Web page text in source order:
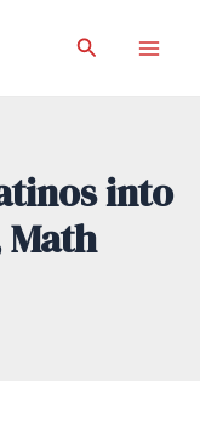
Search
into
Math